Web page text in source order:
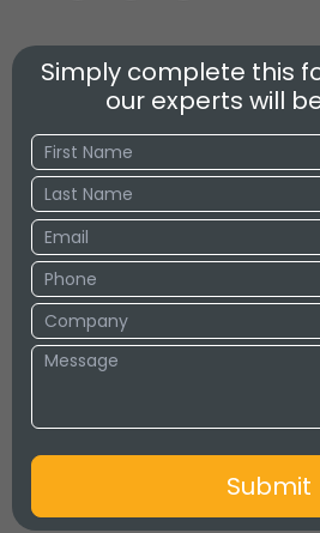
Simply complete this
our experts will